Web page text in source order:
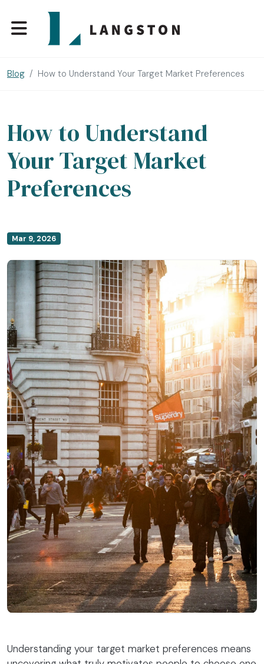
Blog How to Understand Your Target Market Preferences
How to Understand
Your Target Market
Preferences
Mar 9, 2026
Understanding your target market preferences means